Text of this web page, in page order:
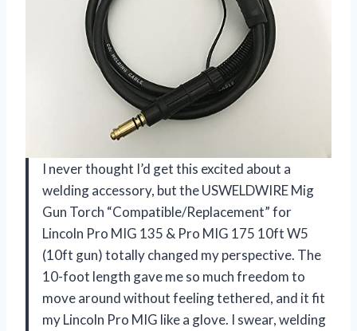
I never thought I’d get this excited about a
welding accessory, but the USWELDWIRE Mig
Gun Torch “Compatible/Replacement” for
Lincoln Pro MIG 135 & Pro MIG 175 10ft W5
(10ft gun) totally changed my perspective. The
10-foot length gave me so much freedom to
move around without feeling tethered, and it fit
my Lincoln Pro MIG like a glove. I swear, welding